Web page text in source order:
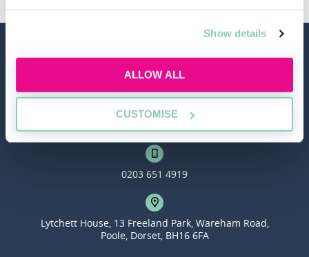
Show details
ALLOW ALL
CUSTOMISE
0203 651 4919
Lytchett House, 13 Freeland Park, Wareham Road,
Poole, Dorset, BH16 6FA